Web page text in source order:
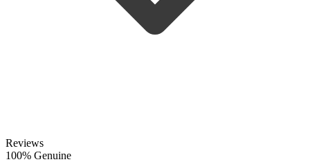
Reviews
100% Genuine